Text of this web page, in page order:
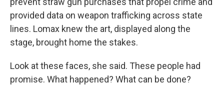
provided data on weapon trafficking across state
lines. Lomax knew the art, displayed along the
stage, brought home the stakes.
Look at these faces, she said. These people had
promise. What happened? What can be done?